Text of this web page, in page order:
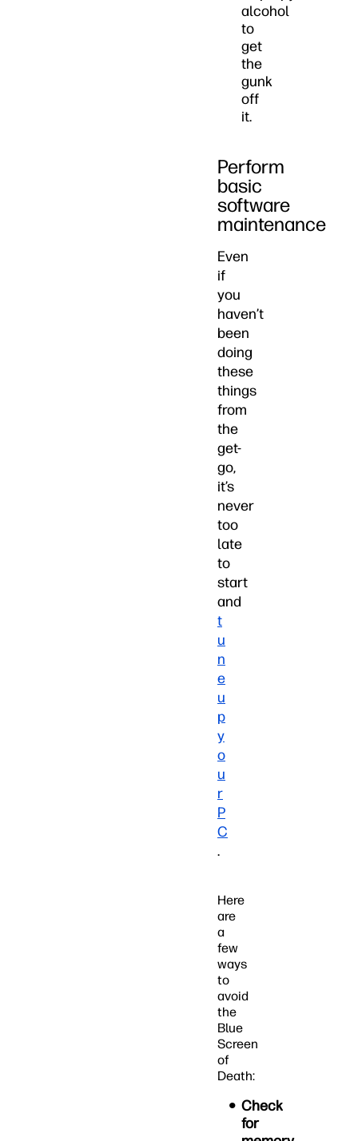
alcohol
to
get
the
gunk
off
it.
Perform
basic
software
maintenance
Even
if
you
haven’t
been
doing
these
things
from
the
get-
go,
it’s
never
too
late
to
start
and
t
u
n
e
u
p
y
o
u
r
P
C
.
Here
are
a
few
ways
to
avoid
the
Blue
Screen
of
Death:
Check
for